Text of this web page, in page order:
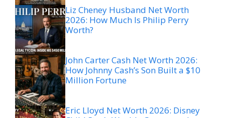
Liz Cheney Husband Net Worth
2026: How Much Is Philip Perry
Worth?
John Carter Cash Net Worth 2026:
How Johnny Cash’s Son Built a $10
Million Fortune
Eric Lloyd Net Worth 2026: Disney